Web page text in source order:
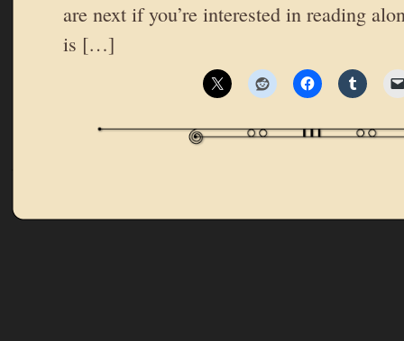
are next if you’re interested in reading
is […]